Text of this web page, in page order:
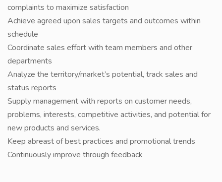
complaints to maximize satisfaction
Achieve agreed upon sales targets and outcomes within
schedule
Coordinate sales effort with team members and other
departments
Analyze the territory/market’s potential, track sales and
status reports
Supply management with reports on customer needs,
problems, interests, competitive activities, and potential for
new products and services.
Keep abreast of best practices and promotional trends
Continuously improve through feedback